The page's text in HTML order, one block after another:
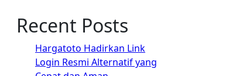
Recent Posts
Hargatoto Hadirkan Link
Login Resmi Alternatif yang